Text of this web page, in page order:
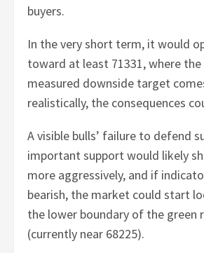
buyers.
In the very short term, it would
toward at least 71331, where
measured downside target
realistically, the consequences
A visible bulls’ failure to defend
important support would likely
more aggressively, and if
bearish, the market could start
the lower boundary of the green
(currently near 68225).